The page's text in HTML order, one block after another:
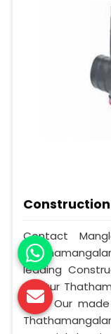
Contact
leading
Chittur
cost. Our